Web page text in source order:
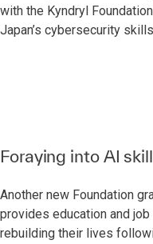
with the Kyndryl
Japan’s cybersecurity
Foraying into AI
Another new Foundation
provides education and
rebuilding their lives